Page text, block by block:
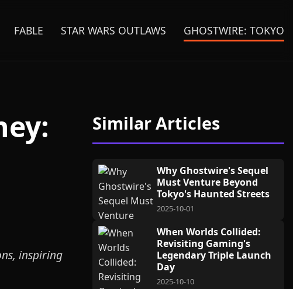
FABLE STAR WARS OUTLAWS GHOSTWIRE: TOKYO
inspiring
Similar Articles
Why Ghostwire's Sequel
Must Venture Beyond
Tokyo's Haunted Streets
2025-10-01
When Worlds Collided:
Revisiting Gaming's
Legendary Triple Launch
Day
2025-10-10